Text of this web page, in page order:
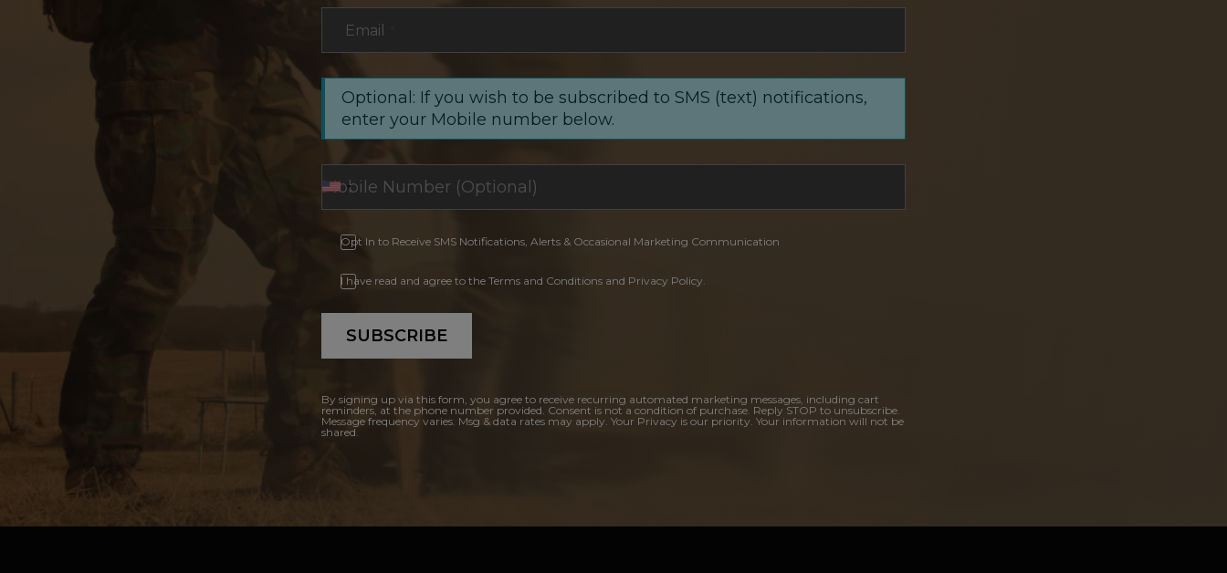
Email
Optional: If you wish to be subscribed to SMS (text) notifications,
enter your Mobile number below.
Opt In to Receive SMS Notifications, Alerts & Occasional Marketing Communication
I have read and agree to the Terms and Conditions and Privacy Policy.
SUBSCRIBE
By signing up via this form, you agree to receive recurring automated marketing messages, including cart
reminders, at the phone number provided. Consent is not a condition of purchase. Reply STOP to unsubscribe.
Message frequency varies. Msg & data rates may apply. Your Privacy is our priority. Your information will not be
shared.